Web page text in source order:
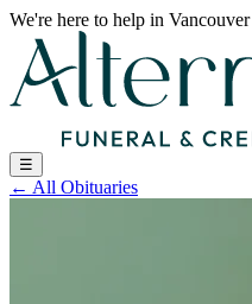
We're here to help in Vancouver
☰
← All Obituaries